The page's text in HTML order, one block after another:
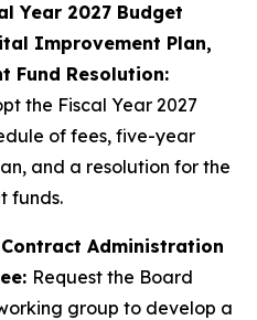
Year 2027 Budget
Improvement Plan,
Fund Resolution:
the Fiscal Year 2027
of fees, five-year
and a resolution for the
funds.
Administration
Request the Board
group to develop a